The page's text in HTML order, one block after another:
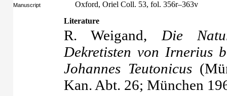
Manuscript
Oxford, Oriel Coll. 53, fol. 356r–363v
Literature
R. Weigand, Die
Dekretisten von Irnerius
Johannes Teutonicus
Kan. Abt. 26; München